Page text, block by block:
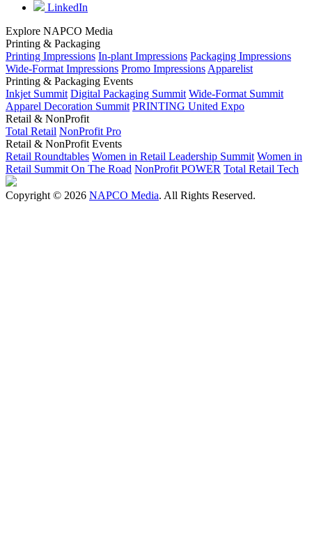
LinkedIn
Explore NAPCO Media
Printing & Packaging
Printing Impressions In-plant Impressions Packaging Impressions
Wide-Format Impressions Promo Impressions Apparelist
Printing & Packaging Events
Inkjet Summit Digital Packaging Summit Wide-Format Summit
Apparel Decoration Summit PRINTING United Expo
Retail & NonProfit
Total Retail NonProfit Pro
Retail & NonProfit Events
Retail Roundtables Women in Retail Leadership Summit Women in
Retail Summit On The Road NonProfit POWER Total Retail Tech
Copyright © 2026 NAPCO Media. All Rights Reserved.